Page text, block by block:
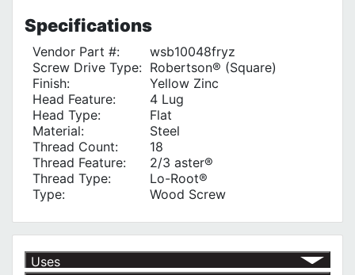
Specifications
Vendor Part #:
wsb10048fryz
Screw Drive Type: Robertson® (Square)
Finish:
Yellow Zinc
Head Feature:
4 Lug
Head Type:
Flat
Material:
Steel
Thread Count:
18
Thread Feature:
2/3 aster®
Thread Type:
Lo-Root®
Type:
Wood Screw
Uses